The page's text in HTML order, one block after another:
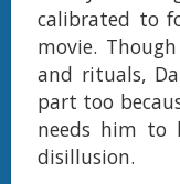
calibrated to
movie.
and rituals,
part too
needs him to
disillusion.